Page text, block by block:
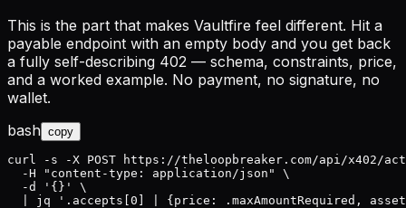
This is the part that makes Vaultfire feel different. Hit a
payable endpoint with an empty body and you get back
a fully self-describing 402 — schema, constraints, price,
and a worked example. No payment, no signature, no
wallet.
bash copy
curl -s -X POST https://theloopbreaker.com/api/x402/
  -H "content-type: application/json" \
  -d '{}' \
| jq '.accepts[0] | {price: .maxAmountRequired,